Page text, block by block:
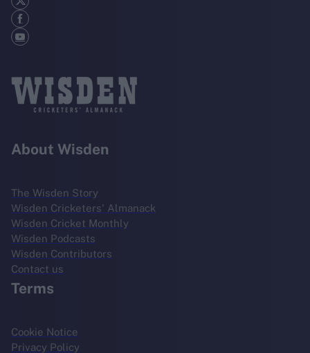
About Wisden
The Wisden Story
Wisden Cricketers' Almanack
Wisden Cricket Monthly
Wisden Podcasts
Wisden Contributors
Contact us
Terms
Cookie Notice
Privacy Policy